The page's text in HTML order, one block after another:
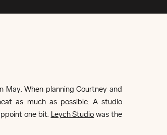
When planning Courtney and
as much as possible. A studio
one bit. Leych Studio was the